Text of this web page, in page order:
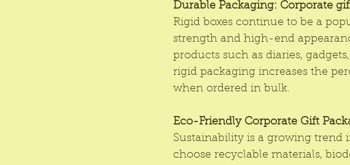
Durable Packaging: Corporate
Rigid boxes continue to be a
strength and high-end
products such as diaries,
rigid packaging increases the
when ordered in bulk.
Eco-Friendly Corporate Gift
Sustainability is a growing trend
choose recyclable materials,